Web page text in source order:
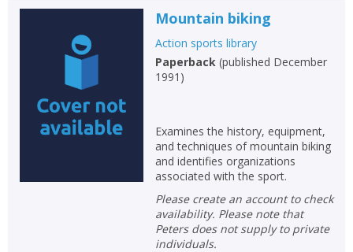
Mountain biking
Action sports library
Paperback(published December
1991 )
Examines the history, equipment,
and techniques of mountain biking
and identifies organizations
associated with the sport.
Please create an account to check
availability. Please note that
Peters does not supply to private
individuals.